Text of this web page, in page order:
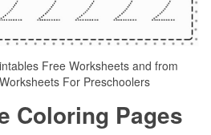
Free Worksheets and from
For Preschoolers
Coloring Pages